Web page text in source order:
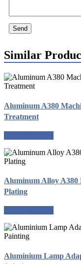
Send
Similar
Aluminum A380
Treatment
Aluminum Alloy A380
Plating
Aluminium Lamp